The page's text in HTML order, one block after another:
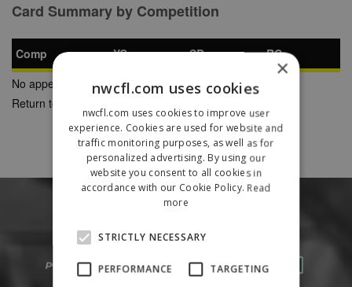
Card Summary by Competition
Comp YC SB
RC
No appearances found
Return to Previous Page
×
nwcfl.com uses cookies
nwcfl.com uses cookies to improve user
experience. Cookies are used for website and
traffic monitoring purposes, as well as for
personalized advertising. By using our
website you consent to all cookies in
accordance with our Cookie Policy. Read
more
STRICTLY NECESSARY
PERFORMANCE TARGETING